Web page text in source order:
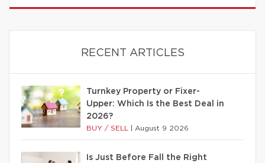
RECENT ARTICLES
Turnkey Property or Fixer-
Upper: Which Is the Best Deal in
2026?
BUY / SELL August 9 2026
Is Just Before Fall the Right